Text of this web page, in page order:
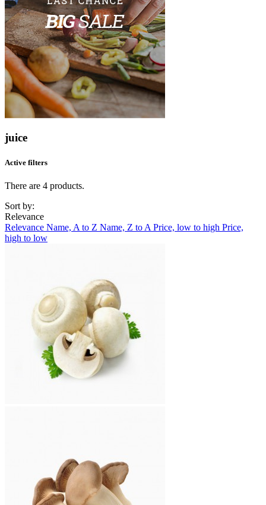
juice
Active filters
There are 4 products.
Sort by:
Relevance
Relevance Name, A to Z Name, Z to A Price, low to high Price,
high to low